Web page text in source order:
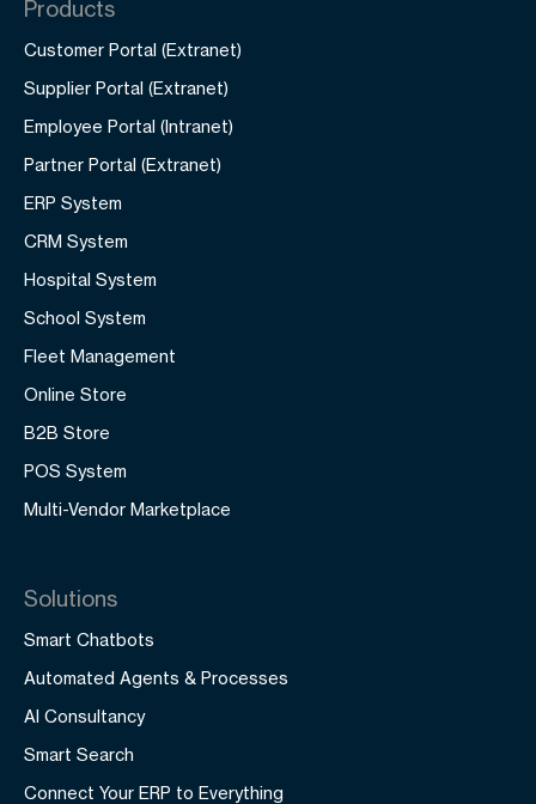
Products
Customer Portal (Extranet)
Supplier Portal (Extranet)
Employee Portal (Intranet)
Partner Portal (Extranet)
ERP System
CRM System
Hospital System
School System
Fleet Management
Online Store
B2B Store
POS System
Multi-Vendor Marketplace
Solutions
Smart Chatbots
Automated Agents & Processes
AI Consultancy
Smart Search
Connect Your ERP to Everything